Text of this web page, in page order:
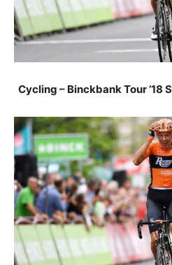
Cycling – Binckbank Tour ’18